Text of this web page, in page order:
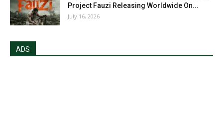
Project Fauzi Releasing Worldwide On...
July 16, 2026
ADS